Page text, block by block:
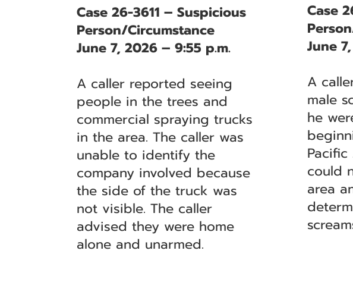
Case 26-3611 – Suspicious
Person/Circumstance
June 7, 2026 – 9:55 p.m.
A caller reported seeing
people in the trees and
commercial spraying trucks
in the area. The caller was
unable to identify the
company involved because
the side of the truck was
not visible. The caller
advised they were home
alone and unarmed.
Case
June
A
male
he
Pacific
could
area